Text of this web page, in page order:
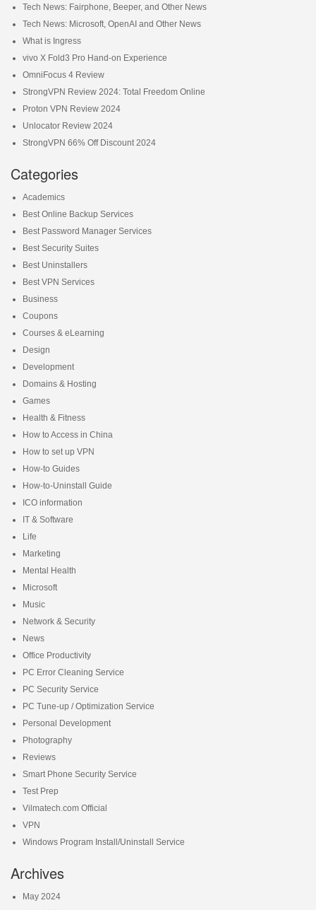
Tech News: Fairphone, Beeper, and Other News
Tech News: Microsoft, OpenAI and Other News
What is Ingress
vivo X Fold3 Pro Hand-on Experience
OmniFocus 4 Review
StrongVPN Review 2024: Total Freedom Online
Proton VPN Review 2024
Unlocator Review 2024
StrongVPN 66% Off Discount 2024
Categories
Academics
Best Online Backup Services
Best Password Manager Services
Best Security Suites
Best Uninstallers
Best VPN Services
Business
Coupons
Courses & eLearning
Design
Development
Domains & Hosting
Games
Health & Fitness
How to Access in China
How to set up VPN
How-to Guides
How-to-Uninstall Guide
ICO information
IT & Software
Life
Marketing
Mental Health
Microsoft
Music
Network & Security
News
Office Productivity
PC Error Cleaning Service
PC Security Service
PC Tune-up / Optimization Service
Personal Development
Photography
Reviews
Smart Phone Security Service
Test Prep
Vilmatech.com Official
VPN
Windows Program Install/Uninstall Service
Archives
May 2024